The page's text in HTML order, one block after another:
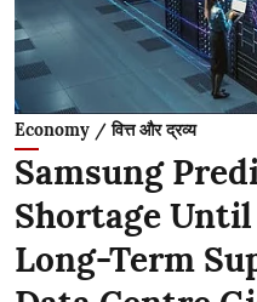
Economy / वित्त और द्रव्य
Samsung
Shortage Until
Long-Term